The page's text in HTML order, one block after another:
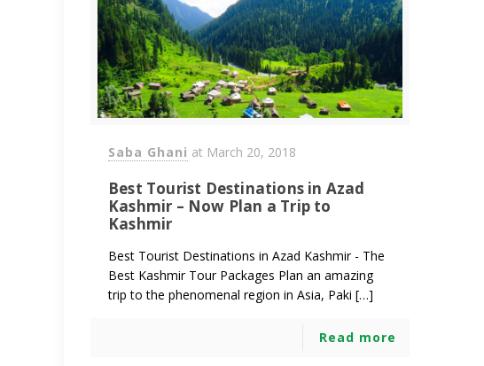
Saba Ghani at March 20, 2018
Best Tourist Destinations in Azad
Kashmir – Now Plan a Trip to
Kashmir
Best Tourist Destinations in Azad Kashmir - The
Best Kashmir Tour Packages Plan an amazing
trip to the phenomenal region in Asia, Paki […]
Read more